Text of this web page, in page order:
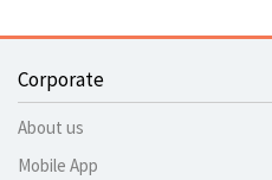
Corporate
About us
Mobile App